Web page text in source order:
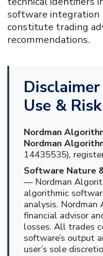
software integration
constitute trading
recommendations.
Use &
Nordman
Nordman
14435535),
Software Nature
— Nordman
algorithmic
analysis.
financial advisor
losses. All trades
software’s output
user’s sole